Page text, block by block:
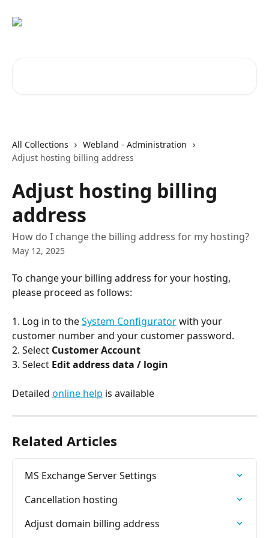
All Collections
Webland - Administration
Adjust hosting billing address
Adjust hosting billing
address
How do I change the billing address for my hosting?
May 12, 2025
To change your billing address for your hosting,
please proceed as follows:
1. Log in to the System Configurator with your
customer number and your customer password.
2. Select Customer Account
3. Select Edit address data / login
Detailed online help is available
Related Articles
MS Exchange Server Settings
Cancellation hosting
Adjust domain billing address